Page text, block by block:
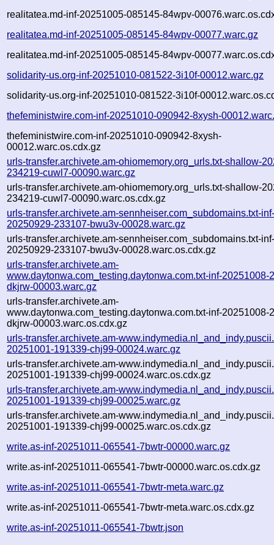
realitatea.md-inf-20251005-085145-84wpv-
realitatea.md-inf-20251005-085145-84wpv-00077.warc.gz
realitatea.md-inf-20251005-085145-84wpv-
solidarity-us.org-inf-20251010-081522-3i10f-00012.warc.gz
solidarity-us.org-inf-20251010-081522-3i10f-
thefeministwire.com-inf-20251010-090942-8xysh-
thefeministwire.com-inf-20251010-090942-8xysh-
00012.warc.os.cdx.gz
urls-transfer.archivete.am-ohiomemory.org_urls.txt-shallow-
234219-cuwl7-00090.warc.gz
urls-transfer.archivete.am-ohiomemory.org_urls.txt-shallow-
234219-cuwl7-00090.warc.os.cdx.gz
urls-transfer.archivete.am-sennheiser.com_subdomains.txt-
20250929-233107-bwu3v-00028.warc.gz
urls-transfer.archivete.am-sennheiser.com_subdomains.txt-
20250929-233107-bwu3v-00028.warc.os.cdx.gz
urls-transfer.archivete.am-
www.daytonwa.com_testing.daytonwa.com.txt-inf-20251008-
dkjrw-00003.warc.gz
urls-transfer.archivete.am-
www.daytonwa.com_testing.daytonwa.com.txt-inf-20251008-
dkjrw-00003.warc.os.cdx.gz
urls-transfer.archivete.am-
20251001-191339-chj99-00024.warc.gz
urls-transfer.archivete.am-
20251001-191339-chj99-00024.warc.os.cdx.gz
urls-transfer.archivete.am-
20251001-191339-chj99-00025.warc.gz
urls-transfer.archivete.am-
20251001-191339-chj99-00025.warc.os.cdx.gz
write.as-inf-20251011-065541-7bwtr-00000.warc.gz
write.as-inf-20251011-065541-7bwtr-00000.warc.os.cdx.gz
write.as-inf-20251011-065541-7bwtr-meta.warc.gz
write.as-inf-20251011-065541-7bwtr-meta.warc.os.cdx.gz
write.as-inf-20251011-065541-7bwtr.json